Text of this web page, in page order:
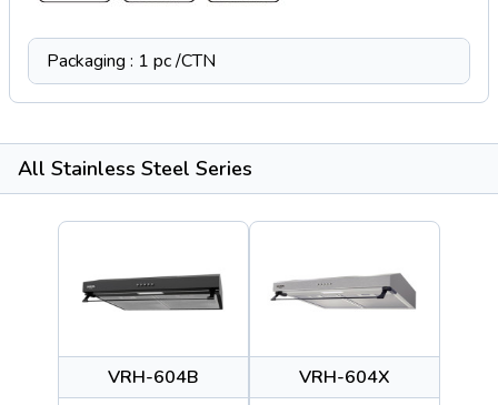
Packaging : 1 pc /CTN
All Stainless Steel Series
VRH-604B VRH-604X